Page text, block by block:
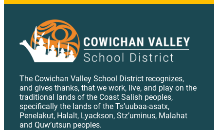
AP 525 Appendix - Ethical Guidelines for Business-Education Partnerships.pdf
AP 530 - Insurance Management.pdf
AP 531 - Student Accident Insurance.pdf
AP 540 - Facilities Planning.pdf
AP 541 - Naming of Schools and Facilities.pdf
The Cowichan Valley School District recognizes,
and gives thanks, that we work, live, and play on the
traditional lands of the Coast Salish peoples,
specifically the lands of the Ts’uubaa-asatx,
Penelakut, Halalt, Lyackson, Stz’uminus, Malahat
and Quw’utsun peoples.